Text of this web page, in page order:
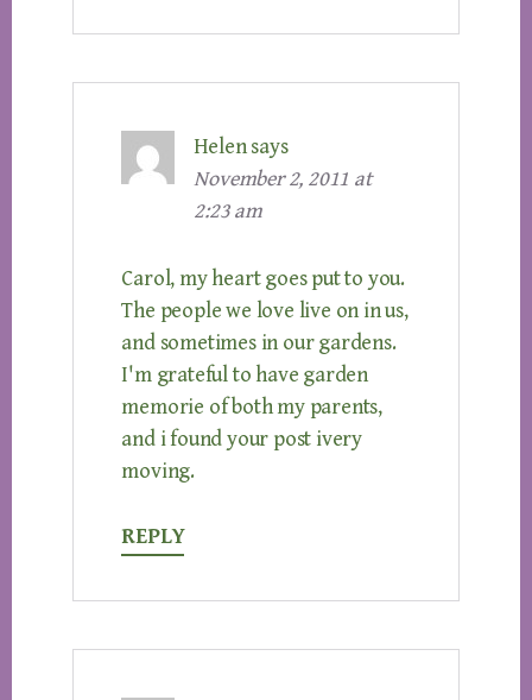
Helen says
November 2, 2011 at
2:23 am
Carol, my heart goes put to you.
The people we love live on in us,
and sometimes in our gardens.
I'm grateful to have garden
memorie of both my parents,
and i found your post ivery
moving.
REPLY